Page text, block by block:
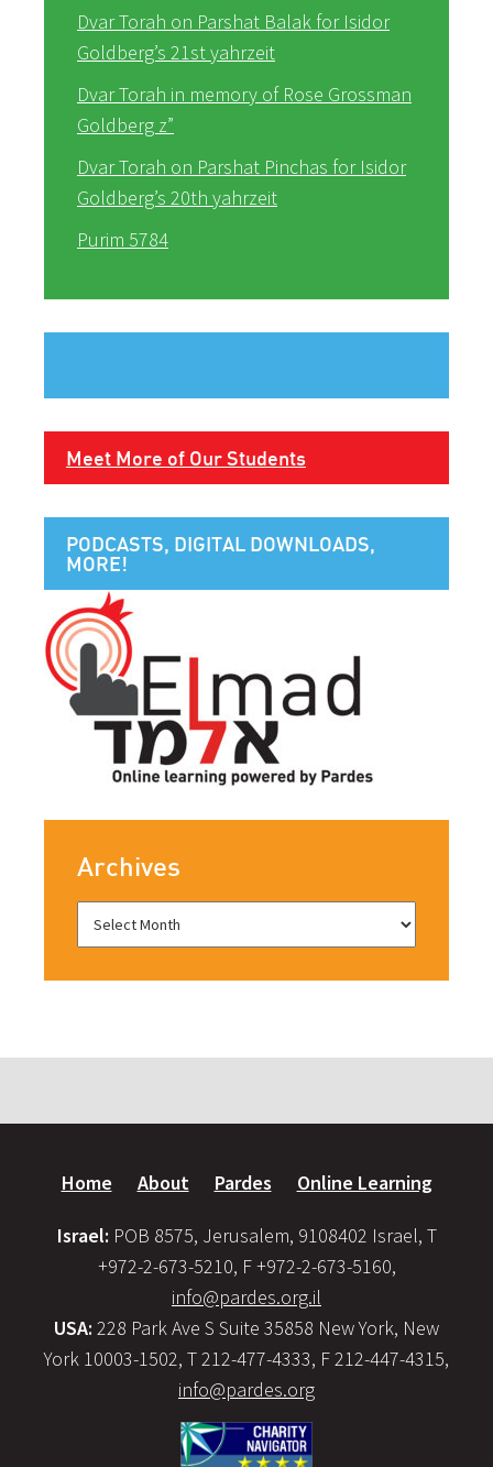
Dvar Torah on Parshat Balak for Isidor
Goldberg’s 21st yahrzeit
Dvar Torah in memory of Rose Grossman
Goldberg z”
Dvar Torah on Parshat Pinchas for Isidor
Goldberg’s 20th yahrzeit
Purim 5784
Meet More of Our Students
PODCASTS, DIGITAL DOWNLOADS,
MORE!
Archives
Home About Pardes Online Learning
Israel: POB 8575, Jerusalem, 9108402 Israel, T
+972-2-673-5210, F +972-2-673-5160,
info@pardes.org.il
USA: 228 Park Ave S Suite 35858 New York, New
York 10003-1502, T 212-477-4333, F 212-447-4315,
info@pardes.org